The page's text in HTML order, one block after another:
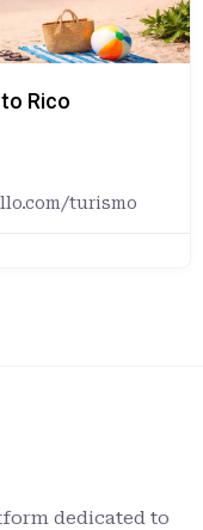
Rico
turismo
dedicated to